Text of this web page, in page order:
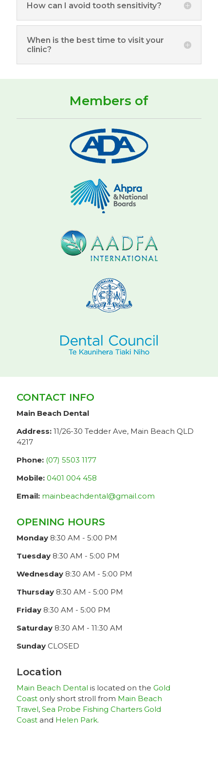
How can I avoid tooth sensitivity?
When is the best time to visit your
clinic?
Members of
CONTACT INFO
Main Beach Dental
Address:11/26-30 Tedder Ave, Main Beach QLD
4217
Phone: (07) 5503 1177
Mobile: 0401 004 458
Email: mainbeachdental@gmail.com
OPENING HOURS
Monday8:30 AM - 5:00 PM
Tuesday8:30 AM - 5:00 PM
Wednesday8:30 AM - 5:00 PM
Thursday8:30 AM - 5:00 PM
Friday8:30 AM - 5:00 PM
Saturday8:30 AM - 11:30 AM
SundayCLOSED
Location
Main Beach Dental is located on the Gold
Coastonly short stroll from Main Beach
Travel, Sea Probe Fishing Charters Gold
Coastand Helen Park.